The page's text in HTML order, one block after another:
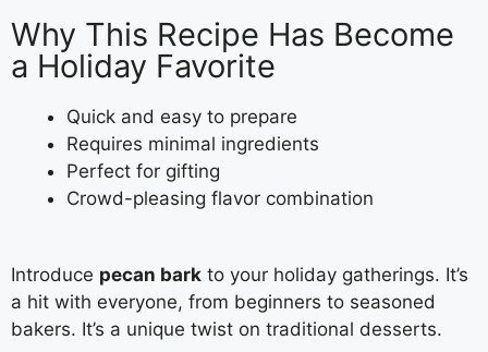
Why This Recipe Has Become
a Holiday Favorite
Quick and easy to prepare
Requires minimal ingredients
Perfect for gifting
Crowd-pleasing flavor combination
Introduce pecan bark to your holiday gatherings. It’s
a hit with everyone, from beginners to seasoned
bakers. It’s a unique twist on traditional desserts.